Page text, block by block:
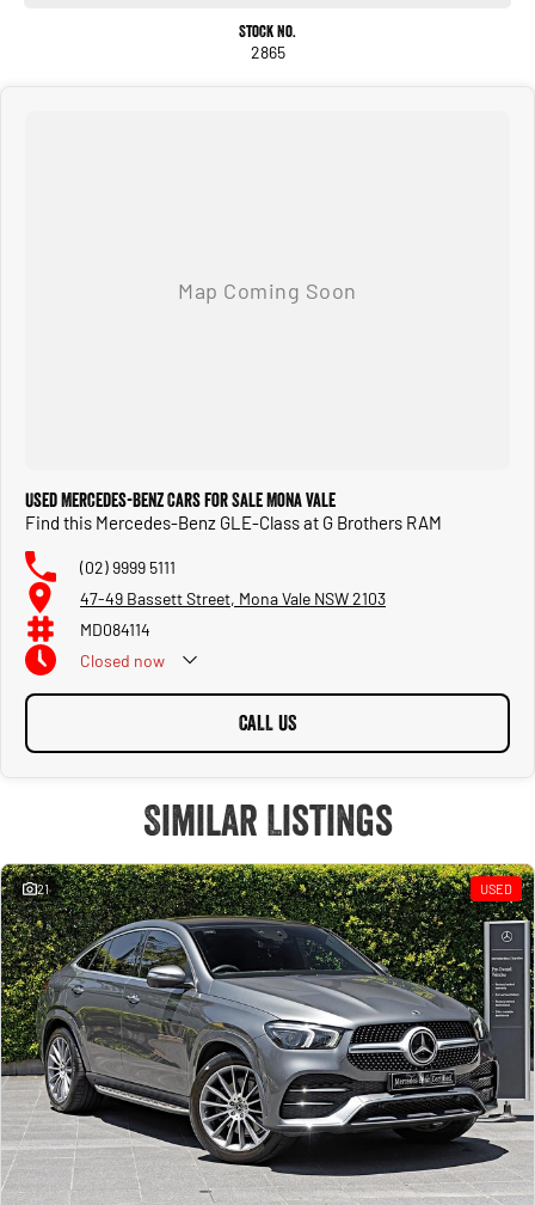
Stock No.
2865
Used Mercedes-Benz Cars for Sale Mona Vale
Find this Mercedes-Benz GLE-Class at G Brothers RAM
(02) 9999 5111
47-49 Bassett Street, Mona Vale NSW 2103
MD084114
Closed now
CALL US
Similar Listings
21 USED